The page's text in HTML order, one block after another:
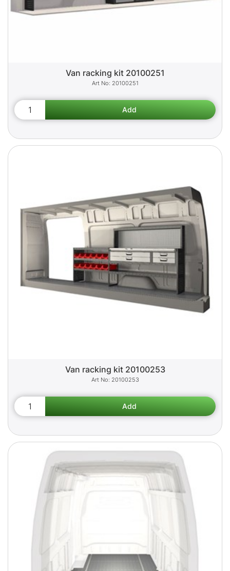
Van racking kit 20100251
20100251
Van racking kit 20100253
20100253